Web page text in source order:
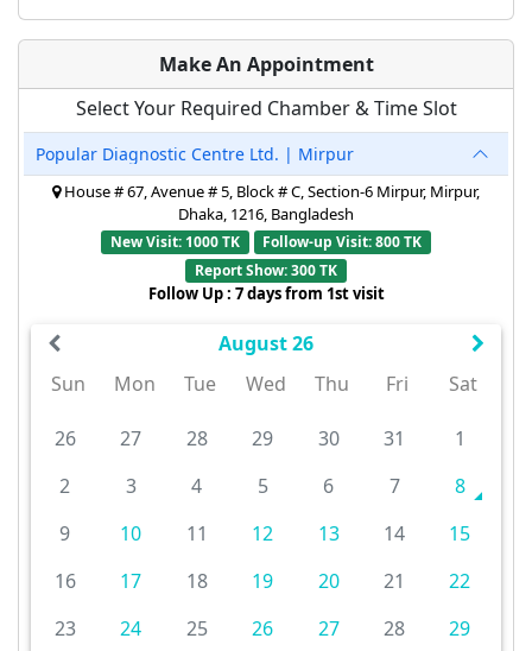
Make An Appointment
Select Your Required Chamber & Time Slot
Popular Diagnostic Centre Ltd. | Mirpur
House # 67, Avenue # 5, Block # C, Section-6 Mirpur, Mirpur,
Dhaka, 1216, Bangladesh
New Visit: 1000 TK
Follow-up Visit: 800 TK
Report Show: 300 TK
Follow Up : 7 days from 1st visit
August 26
Sun
Mon Tue Wed Thu Fri Sat
26 27 28 29 30 31
1
2
3 4 5 6 7
8
9
10 11 12 13 14
15
16
17 18 19 20 21
22
23
24 25 26 27 28
29